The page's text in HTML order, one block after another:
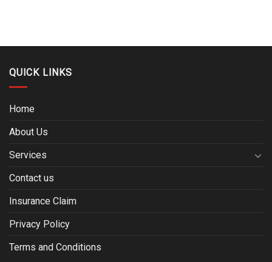
QUICK LINKS
Home
About Us
Services
Contact us
Insurance Claim
Privacy Policy
Terms and Conditions